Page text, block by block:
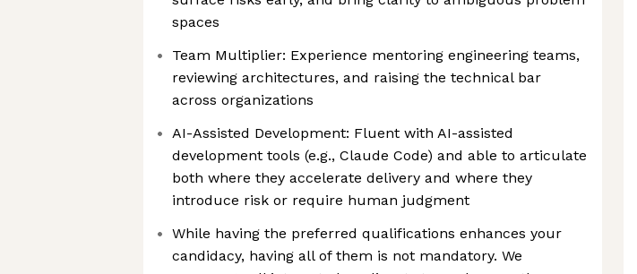
spaces
Team Multiplier: Experience mentoring engineering teams,
reviewing architectures, and raising the technical bar
across organizations
AI-Assisted Development: Fluent with AI-assisted
development tools (e.g., Claude Code) and able to articulate
both where they accelerate delivery and where they
introduce risk or require human judgment
While having the preferred qualifications enhances your
candidacy, having all of them is not mandatory. We